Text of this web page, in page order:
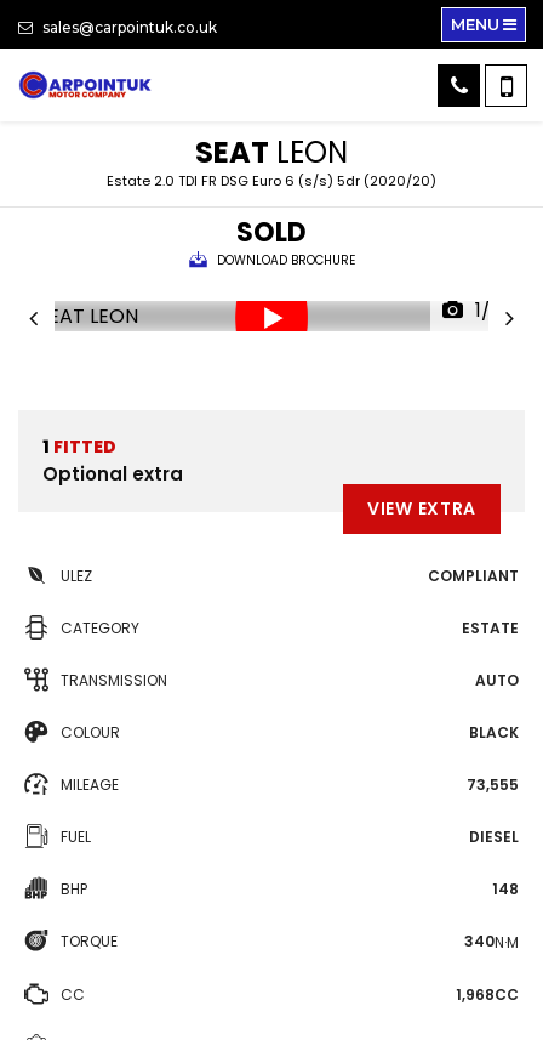
sales@carpointuk.co.uk MENU
SEAT LEON
Estate 2.0 TDI FR DSG Euro 6 (s/s) 5dr (2020/20)
SOLD
DOWNLOAD BROCHURE
1/33
1 FITTED
Optional extra
VIEW EXTRA
ULEZ COMPLIANT
CATEGORY ESTATE
TRANSMISSION AUTO
COLOUR BLACK
MILEAGE 73,555
FUEL DIESEL
BHP 148
TORQUE 340N·M
CC 1,968CC